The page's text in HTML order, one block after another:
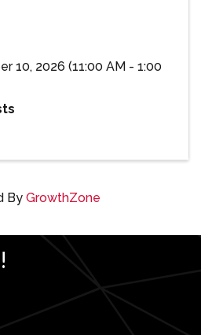
10, 2026 (11:00 AM - 1:00
By GrowthZone